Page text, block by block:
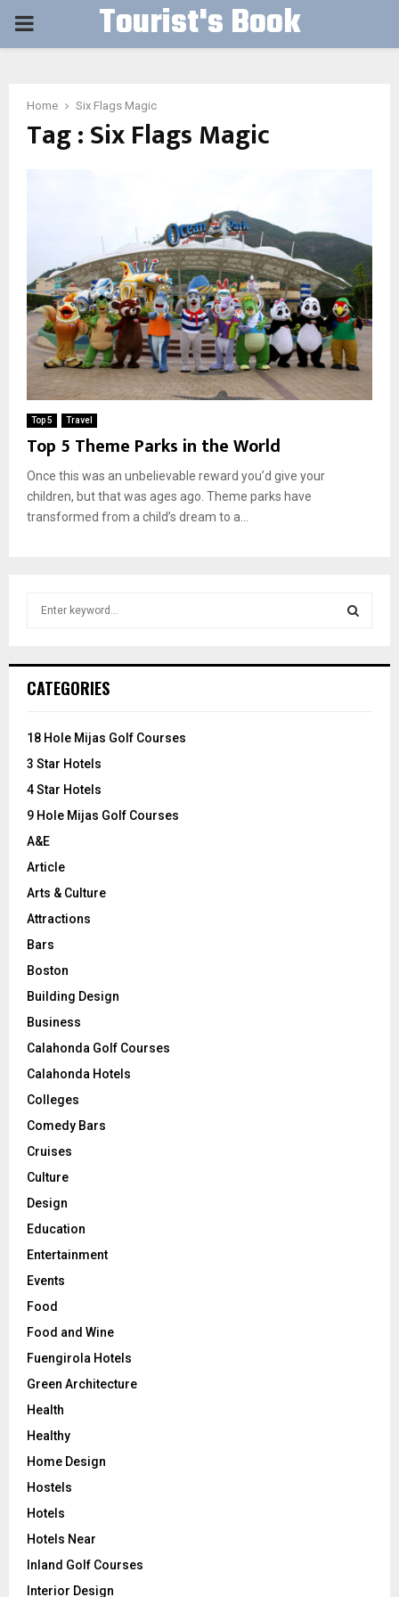
PRIMARY Tourist's Book
Home Six Flags Magic
Tag : Six Flags Magic
Top 5 Travel
Top 5 Theme Parks in the World
Once this was an unbelievable reward you’d give your
children, but that was ages ago. Theme parks have
transformed from a child’s dream to a...
h
o
:
CATEGORIES
18 Hole Mijas Golf Courses
3 Star Hotels
4 Star Hotels
9 Hole Mijas Golf Courses
A&E
Article
Arts & Culture
Attractions
Bars
Boston
Building Design
Business
Calahonda Golf Courses
Calahonda Hotels
Colleges
Comedy Bars
Cruises
Culture
Design
Education
Entertainment
Events
Food
Food and Wine
Fuengirola Hotels
Green Architecture
Health
Healthy
Home Design
Hostels
Hotels
Hotels Near
Inland Golf Courses
Interior Design